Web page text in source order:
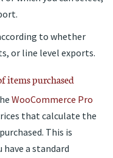
to whether
or line level exports.
items purchased
WooCommerce Pro
that calculate the
This is
a standard